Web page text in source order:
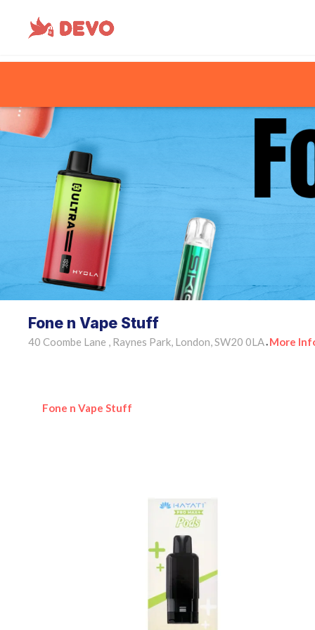
Fone n Vape Stuff
40 Coombe Lane , Raynes Park, London, SW20 0LA • More
Fone n Vape Stuff